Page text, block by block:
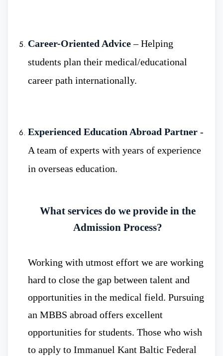
Strong Economy
economy and has tremendous resources
maintains a balanced equilibrium between
quality education and investment. This
learning opportunities at reasonable costs.
Low Budget MBBS Fee- The
Career-Oriented Advice– Helping
students plan their medical/educational
career path internationally.
Experienced Education Abroad Partner -
A team of experts with years of experience
in overseas education.
What services do we provide in the
Admission Process?
Working with utmost effort we are working
hard to close the gap between talent and
opportunities in the medical field. Pursuing
an MBBS abroad offers excellent
opportunities for students. Those who wish
to apply to Immanuel Kant Baltic Federal